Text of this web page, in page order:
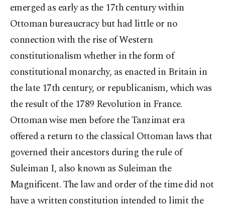
emerged as early as the 17th century within
Ottoman bureaucracy but had little or no
connection with the rise of Western
constitutionalism whether in the form of
constitutional monarchy, as enacted in Britain in
the late 17th century, or republicanism, which was
the result of the 1789 Revolution in France.
Ottoman wise men before the Tanzimat era
offered a return to the classical Ottoman laws that
governed their ancestors during the rule of
Suleiman I, also known as Suleiman the
Magnificent. The law and order of the time did not
have a written constitution intended to limit the